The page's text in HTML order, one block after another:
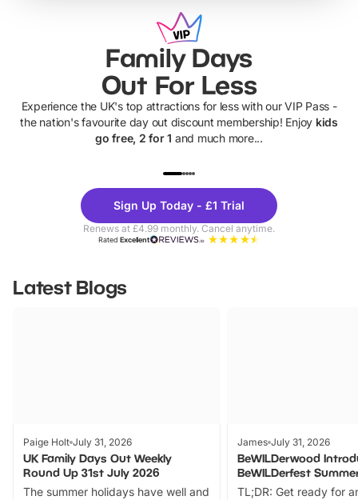
Family Days
Out For Less
Experience the UK's top attractions for less with our VIP Pass -
the nation's favourite day out discount membership! Enjoy kids
go free, 2 for 1 and much more...
Theme
Parks
Sign Up Today - £1 Trial
Renews at £4.99 monthly. Cancel anytime.
RatedExcellent
Latest Blogs
Paige Holt July 31, 2026
UK Family Days Out Weekly
Round Up 31st July 2026
The summer holidays have well and
James July 31, 2026
BeWILDerwood
BeWILDerfest
TL;DR: Get ready for